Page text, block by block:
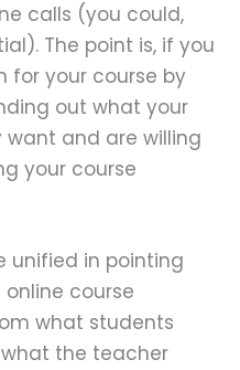
calls (you could,
The point is, if you
your course by
out what your
and are willing
your course
unified in pointing
course
what students
the teacher